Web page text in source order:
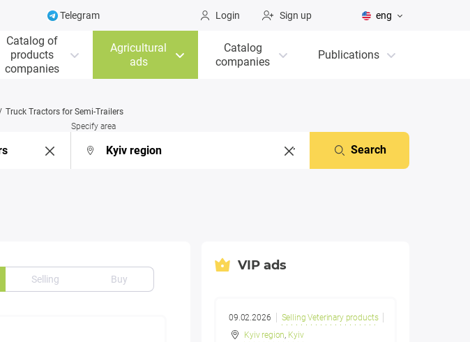
Telegram Login Sign up eng
Catalog of
products
companies
Agricultural
ads
Catalog
companies
Publications
Truck Tractors for Semi-Trailers
Specify area
Search
Selling Buy
VIP ads
09.02.2026
Selling Veterinary products
Kyiv region, Kyiv